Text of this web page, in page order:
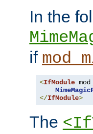
In the
if
<IfModule
</IfModule>
The